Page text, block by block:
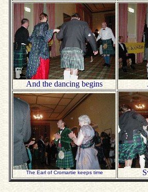
And the dancing begins
The Earl of Cromartie keeps time